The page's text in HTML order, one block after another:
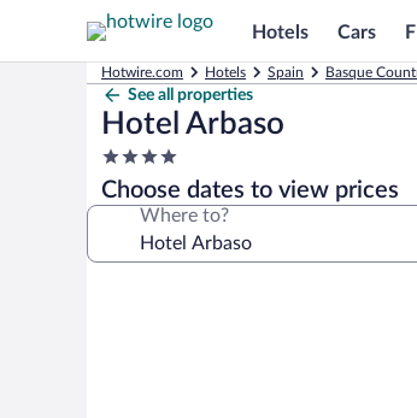
Hotels Cars
Hotwire.com Hotels Spain Basque
See all properties
Hotel Arbaso
4.0
star
property
Choose dates to view prices
Where to?